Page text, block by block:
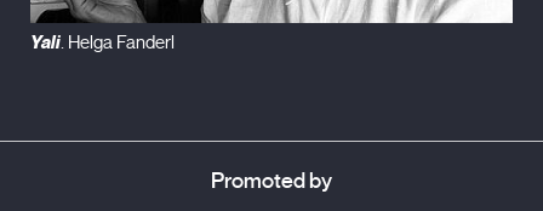
Yali. Helga Fanderl
Promoted by